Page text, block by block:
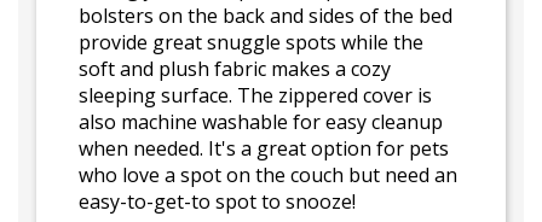
bolsters on the back and sides of the bed
provide great snuggle spots while the
soft and plush fabric makes a cozy
sleeping surface. The zippered cover is
also machine washable for easy cleanup
when needed. It's a great option for pets
who love a spot on the couch but need an
easy-to-get-to spot to snooze!